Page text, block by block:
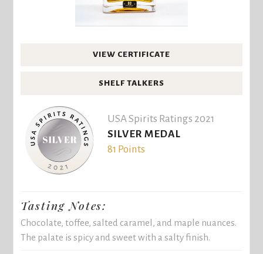
VIEW CERTIFICATE
SHELF TALKERS
USA Spirits Ratings 2021
SILVER MEDAL
81 Points
Tasting Notes:
Chocolate, toffee, salted caramel, and maple nuances.
The palate is spicy and sweet with a salty finish.